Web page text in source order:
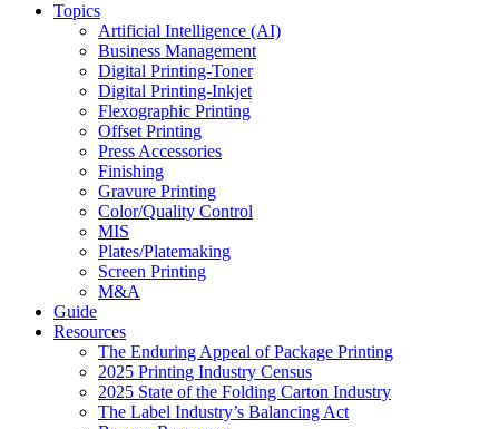
Topics
Artificial Intelligence (AI)
Business Management
Digital Printing-Toner
Digital Printing-Inkjet
Flexographic Printing
Offset Printing
Press Accessories
Finishing
Gravure Printing
Color/Quality Control
MIS
Plates/Platemaking
Screen Printing
M&A
Guide
Resources
The Enduring Appeal of Package Printing
2025 Printing Industry Census
2025 State of the Folding Carton Industry
The Label Industry’s Balancing Act